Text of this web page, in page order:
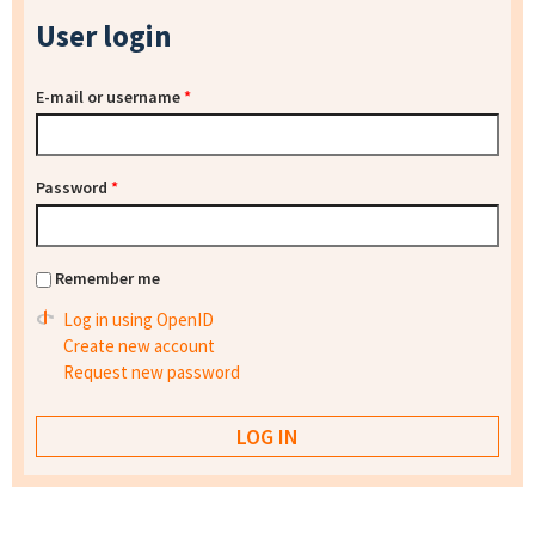
User login
E-mail or username*
Password *
Remember me
Log in using OpenID
Create new account
Request new password